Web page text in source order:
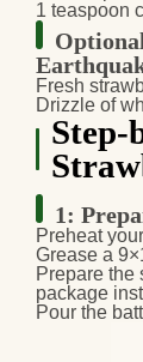
1 teaspoon
Fresh
Drizzle of
Step-
1:
Preheat your
Grease a
Prepare the
package
Pour the